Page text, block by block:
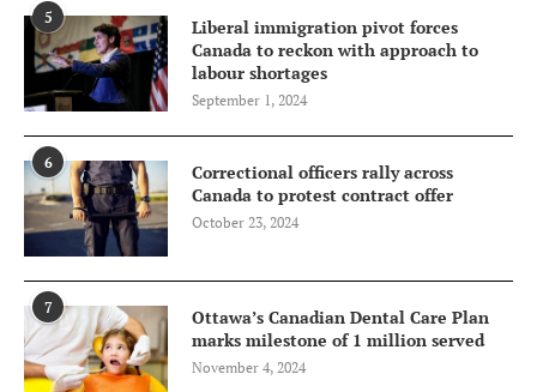
5
Liberal immigration pivot forces
Canada to reckon with approach to
labour shortages
September 1, 2024
6
Correctional officers rally across
Canada to protest contract offer
October 23, 2024
7
Ottawa’s Canadian Dental Care Plan
marks milestone of 1 million served
November 4, 2024